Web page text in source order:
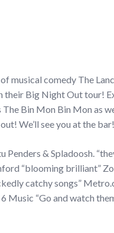
musical comedy The
their Big Night Out tour!
Bin Mon Bin Mon as
We’ll see you at the bar!
Penders & Spladoosh.
“blooming brilliant”
catchy songs”
“Go and watch